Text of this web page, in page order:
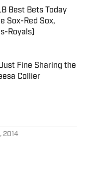
Best Bets Today
Sox-Red Sox,
Royals)
Fine Sharing the
Collier
2014